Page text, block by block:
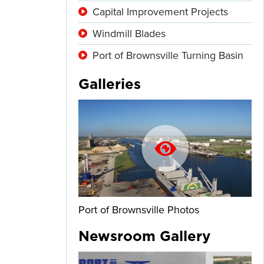
Capital Improvement Projects
Windmill Blades
Port of Brownsville Turning Basin
Galleries
Port of Brownsville Photos
Newsroom Gallery